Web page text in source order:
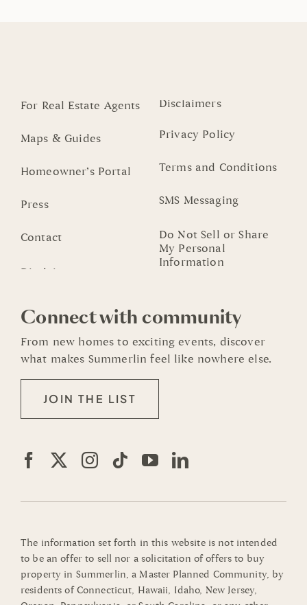
For Real Estate Agents
Maps & Guides
Homeowner’s Portal
Press
Contact
Disclaimers
Privacy Policy
Terms and Conditions
SMS Messaging
Do Not Sell or Share
My Personal
Information
Connect with community
From new homes to exciting events, discover
what makes Summerlin feel like nowhere else.
JOIN THE LIST
The information set forth in this website is not intended
to be an offer to sell nor a solicitation of offers to buy
property in Summerlin, a Master Planned Community, by
residents of Connecticut, Hawaii, Idaho, New Jersey,